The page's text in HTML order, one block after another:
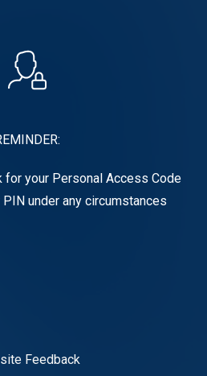
your Personal Access Code
under any circumstances
Feedback